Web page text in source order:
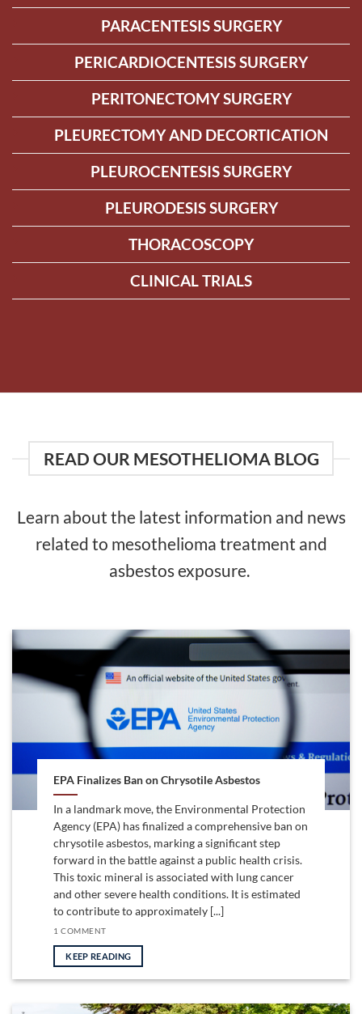
PARACENTESIS SURGERY
PERICARDIOCENTESIS SURGERY
PERITONECTOMY SURGERY
PLEURECTOMY AND DECORTICATION
PLEUROCENTESIS SURGERY
PLEURODESIS SURGERY
THORACOSCOPY
CLINICAL TRIALS
READ OUR MESOTHELIOMA BLOG
Learn about the latest information and news
related to mesothelioma treatment and
asbestos exposure.
EPA Finalizes Ban on Chrysotile Asbestos
In a landmark move, the Environmental Protection
Agency (EPA) has finalized a comprehensive ban on
chrysotile asbestos, marking a significant step
forward in the battle against a public health crisis.
This toxic mineral is associated with lung cancer
and other severe health conditions. It is estimated
to contribute to approximately [...]
1 COMMENT
KEEP READING